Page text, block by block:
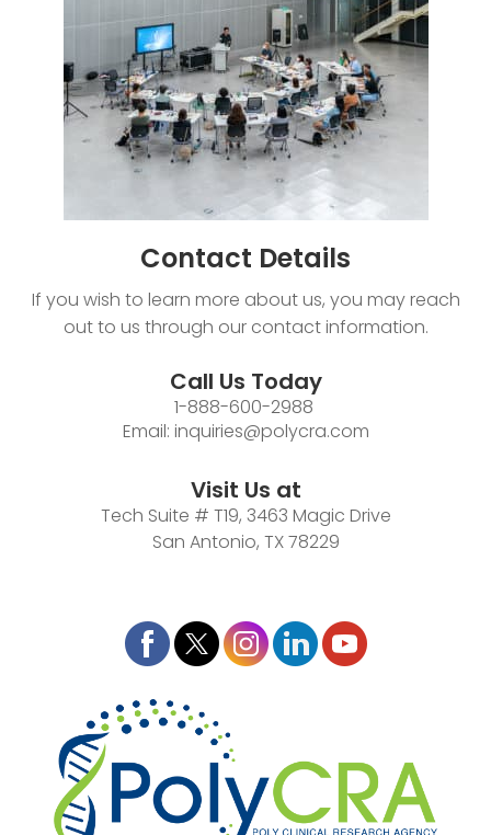
Contact Details
If you wish to learn more about us, you may reach
out to us through our contact information.
Call Us Today
1-888-600-2988
Email: inquiries@polycra.com
Visit Us at
Tech Suite # T19, 3463 Magic Drive
San Antonio, TX 78229